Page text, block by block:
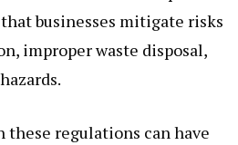
businesses mitigate risks
improper waste disposal,
regulations can have